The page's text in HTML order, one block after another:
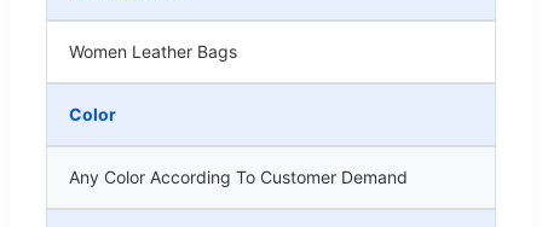
Women Leather Bags
Color
Any Color According To Customer Demand